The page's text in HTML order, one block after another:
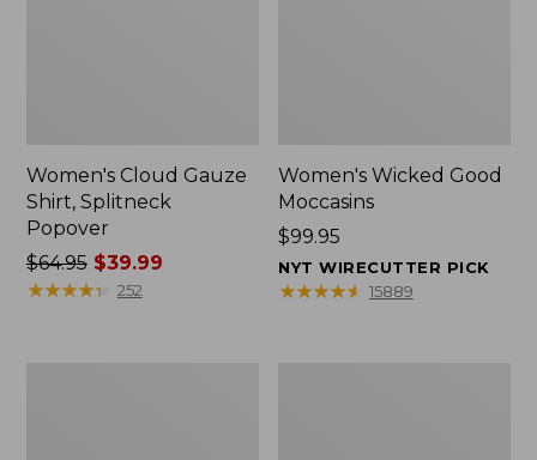
Women's Cloud Gauze
Shirt, Splitneck
Popover
Price
was
$64.95$39.99
★★★★★
★★★★★ 252
Women's Wicked Good
Moccasins
Price:
$99.95
$99.95
NYT WIRECUTTER PICK
★★★★★
★★★★★ 15889